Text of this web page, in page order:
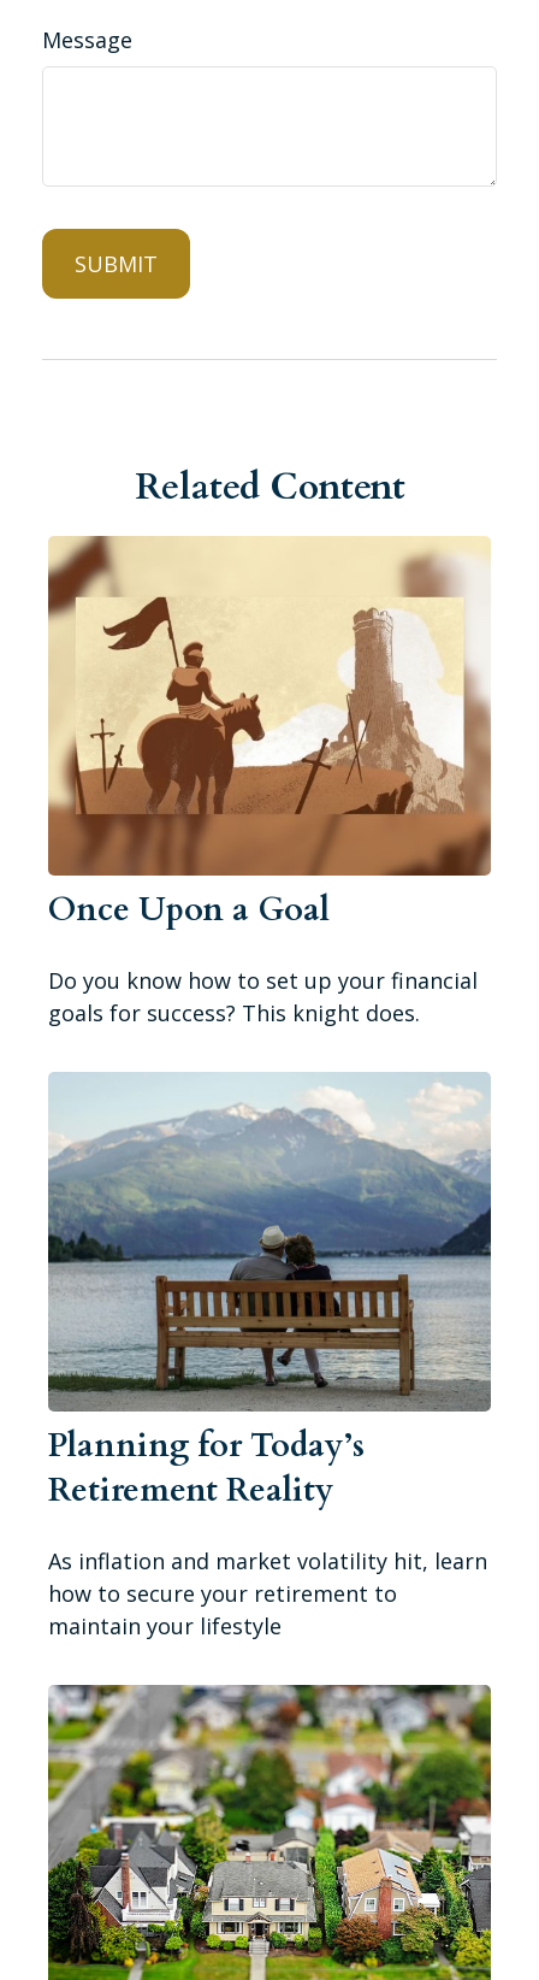
Message
Related Content
Once Upon a Goal
Do you know how to set up your financial
goals for success? This knight does.
Planning for Today’s
Retirement Reality
As inflation and market volatility hit, learn
how to secure your retirement to
maintain your lifestyle